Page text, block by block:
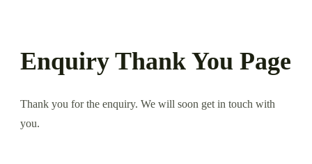
Enquiry Thank You Page
Thank you for the enquiry. We will soon get in touch with
you.